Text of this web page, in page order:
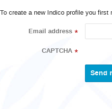
To create a new Indico profile you
Email address *
CAPTCHA *